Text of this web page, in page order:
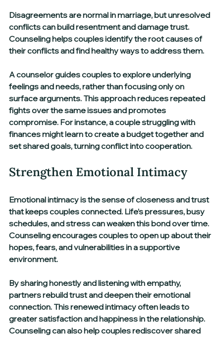
Disagreements are normal in marriage, but unresolved
conflicts can build resentment and damage trust.
Counseling helps couples identify the root causes of
their conflicts and find healthy ways to address them.
A counselor guides couples to explore underlying
feelings and needs, rather than focusing only on
surface arguments. This approach reduces repeated
fights over the same issues and promotes
compromise. For instance, a couple struggling with
finances might learn to create a budget together and
set shared goals, turning conflict into cooperation.
Strengthen Emotional Intimacy
Emotional intimacy is the sense of closeness and trust
that keeps couples connected. Life’s pressures, busy
schedules, and stress can weaken this bond over time.
Counseling encourages couples to open up about their
hopes, fears, and vulnerabilities in a supportive
environment.
By sharing honestly and listening with empathy,
partners rebuild trust and deepen their emotional
connection. This renewed intimacy often leads to
greater satisfaction and happiness in the relationship.
Counseling can also help couples rediscover shared